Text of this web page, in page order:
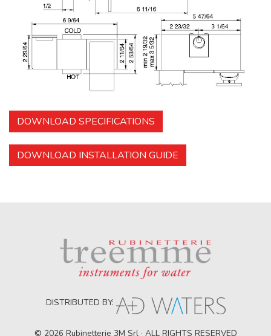
DOWNLOAD SPECIFICATIONS
DOWNLOAD INSTALLATION GUIDE
DISTRIBUTED BY:
© 2026 Rubinetterie 3M Srl · ALL RIGHTS RESERVED